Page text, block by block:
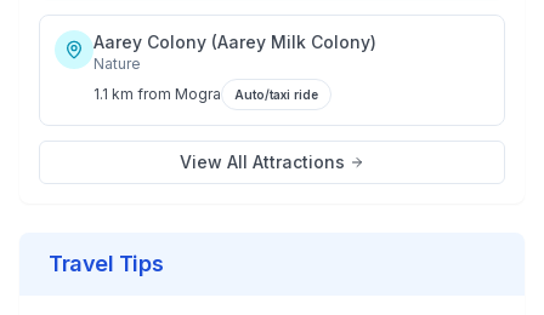
Aarey Colony (Aarey Milk Colony)
Nature
1.1 km from Mogra Auto/taxi ride
View All Attractions
Travel Tips